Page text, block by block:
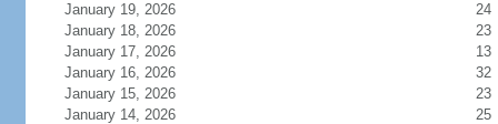
January 19, 2026
24
January 18, 2026
23
January 17, 2026
13
January 16, 2026
32
January 15, 2026
23
January 14, 2026
25